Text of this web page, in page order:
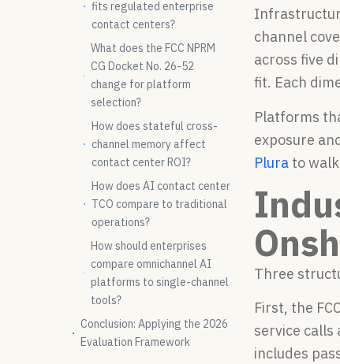
fits regulated enterprise
contact centers?
What does the FCC NPRM
CG Docket No. 26-52
change for platform
selection?
How does stateful cross-
channel memory affect
contact center ROI?
How does AI contact center
TCO compare to traditional
operations?
How should enterprises
compare omnichannel AI
platforms to single-channel
tools?
Conclusion: Applying the 2026
Evaluation Framework
channel
across five
fit. Each
Platforms
exposure
Plura to
Three
First, the
service
includes